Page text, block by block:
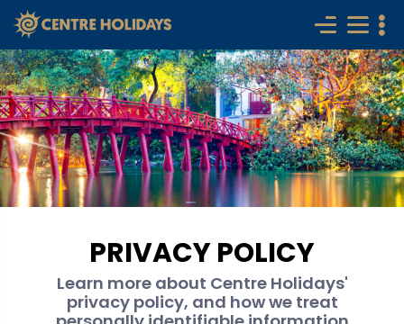
PRIVACY POLICY
Learn more about Centre Holidays'
privacy policy, and how we treat